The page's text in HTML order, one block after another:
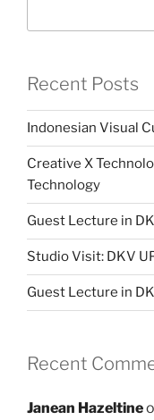
Recent Posts
Indonesian Visual
Creative X
Technology
Guest Lecture in
Studio Visit: DKV
Guest Lecture in
Recent
Janean Hazeltine